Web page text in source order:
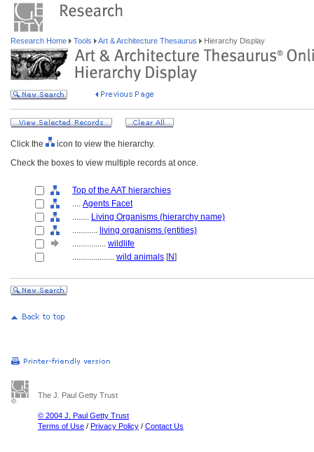
Research Home Tools Art & Architecture Thesaurus Hierarchy Display
Click the
icon to view the hierarchy.
Check the boxes to view multiple records at once.
Top of the AAT hierarchies
.... Agents Facet
........ Living Organisms (hierarchy name)
............ living organisms (entities)
................ wildlife
.................... wild animals [N]
The J. Paul Getty Trust
© 2004 J. Paul Getty Trust
Terms of Use / Privacy Policy / Contact Us